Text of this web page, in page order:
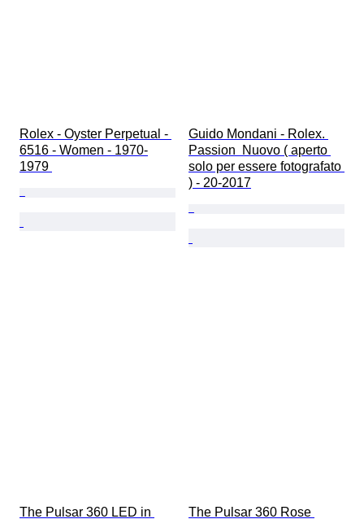
Rolex - Oyster Perpetual -
6516 - Women - 1970-
1979
Guido Mondani - Rolex.
Passion  Nuovo ( aperto
solo per essere fotografato
) - 20-2017
The Pulsar 360 LED in The Pulsar 360 Rose